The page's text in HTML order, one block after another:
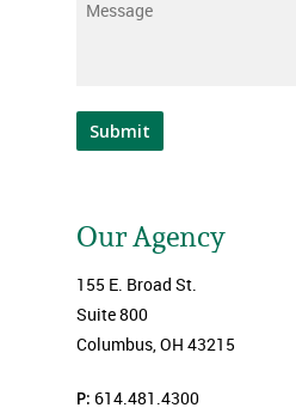
Message
Submit
Our Agency
155 E. Broad St.
Suite 800
Columbus, OH 43215
P: 614.481.4300